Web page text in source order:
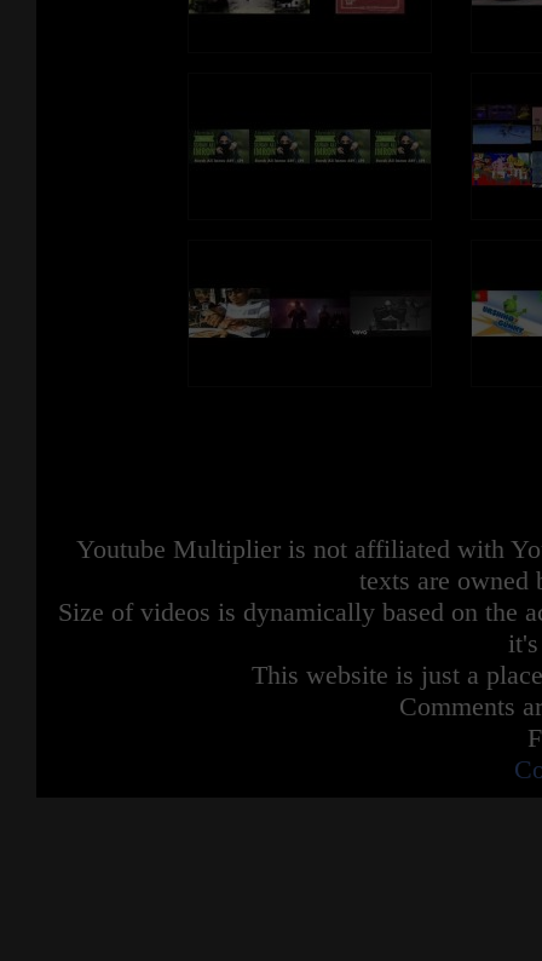
Youtube Multiplier is not affiliated with
texts are owned
Size of videos is dynamically based on the
This website is just a
Comments